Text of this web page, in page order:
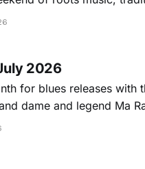
Island (July 24-26, 2026).
2026
for blues releases with
dame and legend Ma
Records between